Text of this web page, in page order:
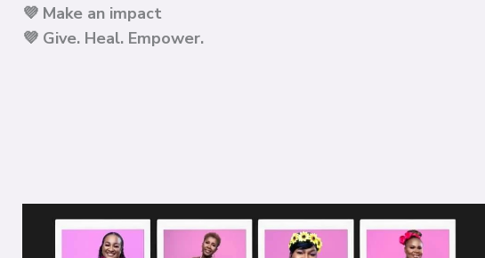
💜 Make an impact
💜 Give. Heal. Empower.